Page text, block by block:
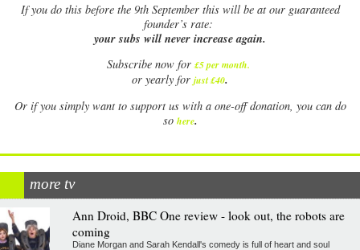
Ifyou do this before the 9th September this will be at our guaranteed
founder’s rate:
your subs will never increase again.
Subscribe now for £5 per month.
or yearly for just £40.
Or if you simply want to support us with a one-off donation, you can do
so here.
more tv
Ann Droid, BBC One review - look out, the robots are
coming
Diane Morgan and Sarah Kendall's comedy is full of heart and soul